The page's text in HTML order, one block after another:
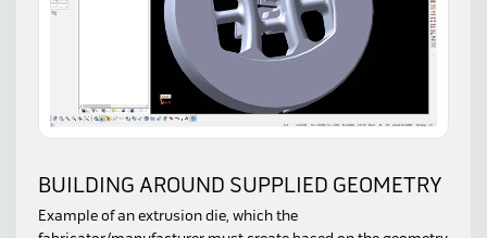
BUILDING AROUND SUPPLIED GEOMETRY
Example of an extrusion die, which the